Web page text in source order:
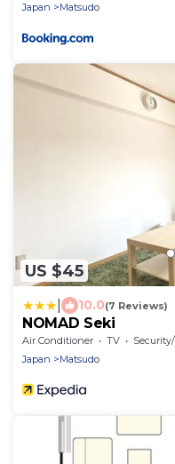
Japan
Matsudo
US $45
10.0(7 Reviews)
NOMAD Seki
Air Conditioner TV
Japan
Matsudo